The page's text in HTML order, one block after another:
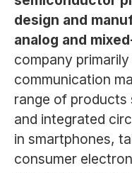
design and
analog and
company
communication
range of products
and integrated
in smartphones,
consumer